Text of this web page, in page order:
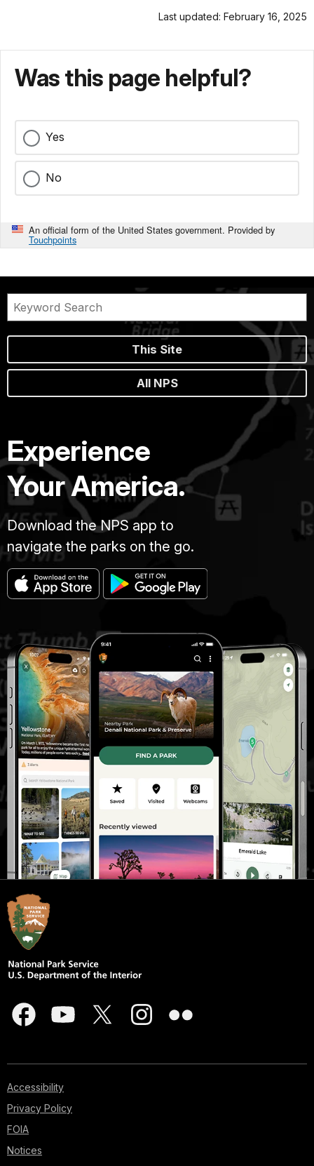
Last updated: February 16, 2025
Was this page helpful?
Yes
No
An official form of the United States government. Provided by
Touchpoints
This Site
All NPS
Experience
Your America.
Download the NPS app to
navigate the parks on the go.
Accessibility
Privacy Policy
FOIA
Notices